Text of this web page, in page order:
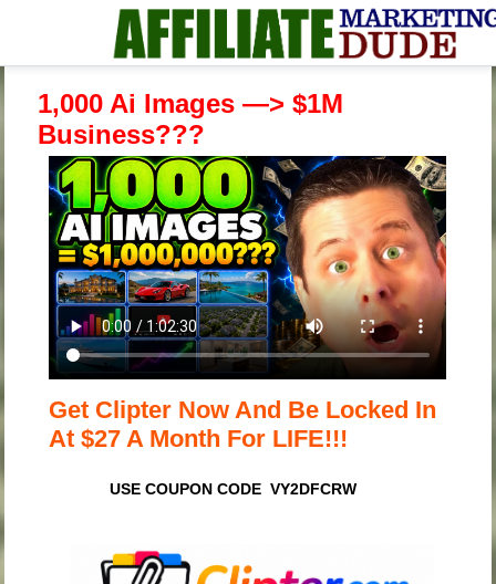
1,000 Ai Images —> $1M
Business???
Get Clipter Now And Be Locked In
At $27 A Month For LIFE!!!
USE COUPON CODE VY2DFCRW